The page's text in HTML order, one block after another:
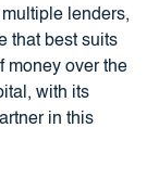
lenders,
that best suits
money over the
with its
in this